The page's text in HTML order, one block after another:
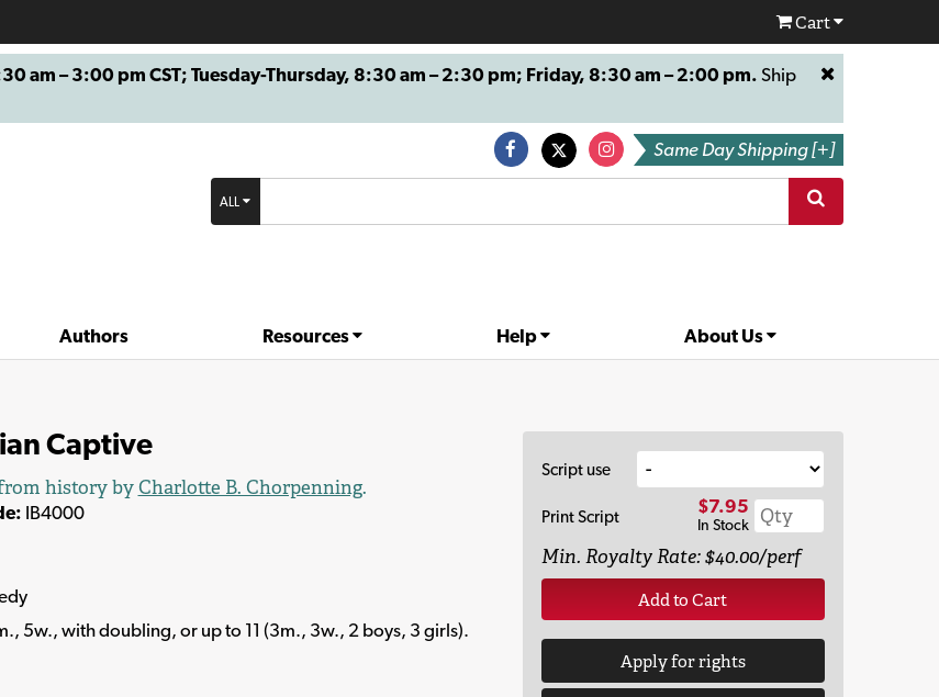
Cart
am – 3:00 pm CST; Tuesday-Thursday, 8:30 am – 2:30 pm; Friday, 8:30 am – 2:00 pm. Ship
Same Day Shipping [+]
ALL
Authors Resources Help About Us
Captive
history byCharlotte B. Chorpenning.
IB4000
5w., with doubling, or up to 11 (3m., 3w., 2 boys, 3 girls).
Script use
Print Script $7.95
In Stock
Min. Royalty Rate: $40.00/perf
Add to Cart
Apply for rights